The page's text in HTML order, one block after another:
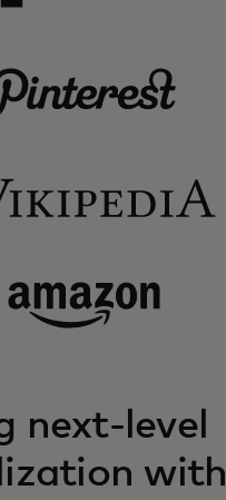
next-level
with